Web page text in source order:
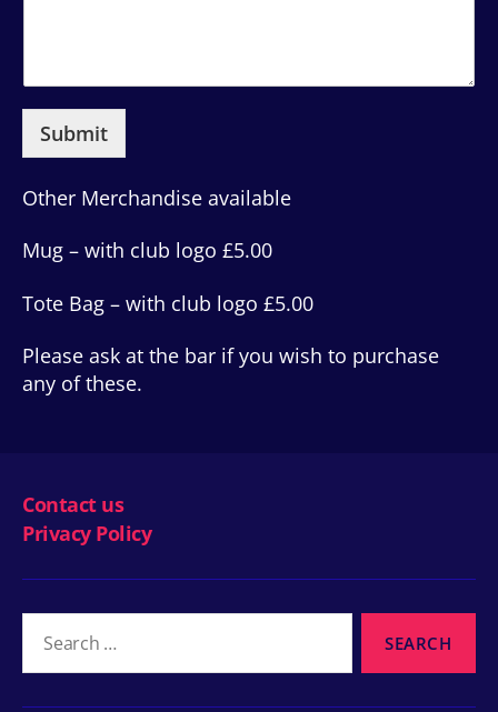
Submit
Other Merchandise available
Mug – with club logo £5.00
Tote Bag – with club logo £5.00
Please ask at the bar if you wish to purchase
any of these.
Contact us
Privacy Policy